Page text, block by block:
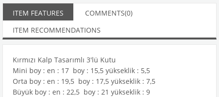
ITEM FEATURES COMMENTS(0)
ITEM RECOMMENDATIONS
Kırmızı Kalp Tasarımlı 3'lü Kutu
Mini boy : en : 17 boy : 15,5 yükseklik : 5,5
Orta boy : en : 19,5 boy : 17,5 yükseklik : 7,5
Büyük boy : en : 22,5 boy : 21 yükseklik : 9